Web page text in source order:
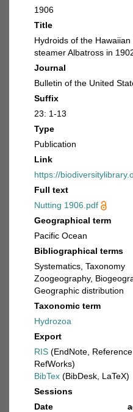
1906
Title
Hydroids of the
steamer Albatross in
Journal
Bulletin of the United
Suffix
23: 1-13
Type
Publication
Link
https://
Full text
Nutting 1906.pdf
Geographical term
Pacific Ocean
Bibliographical terms
Systematics, Taxonomy
Zoogeography,
Geographic distribution
Taxonomic term
Hydrozoa
Export
RIS (EndNote,
RefWorks)
BibTex (BibDesk, LaTeX)
Sessions
Date